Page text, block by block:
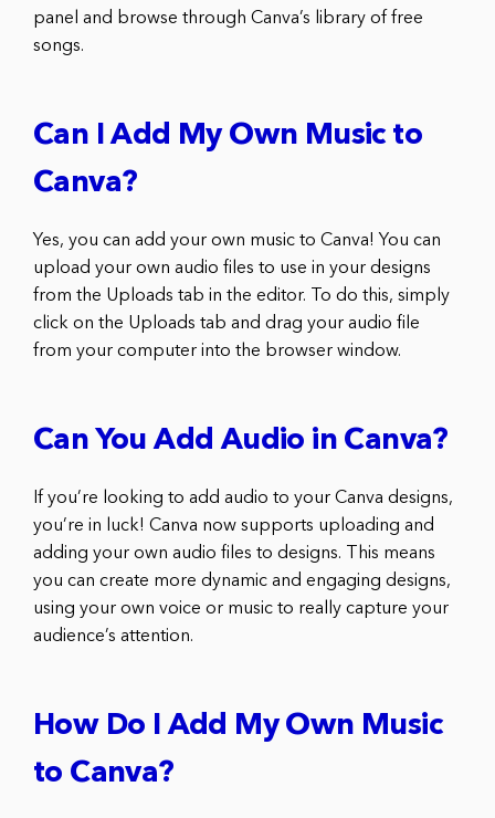
panel and browse through Canva’s library of free
songs.
Can I Add My Own Music to
Canva?
Yes, you can add your own music to Canva! You can
upload your own audio files to use in your designs
from the Uploads tab in the editor. To do this, simply
click on the Uploads tab and drag your audio file
from your computer into the browser window.
Can You Add Audio in Canva?
If you’re looking to add audio to your Canva designs,
you’re in luck! Canva now supports uploading and
adding your own audio files to designs. This means
you can create more dynamic and engaging designs,
using your own voice or music to really capture your
audience’s attention.
How Do I Add My Own Music
to Canva?